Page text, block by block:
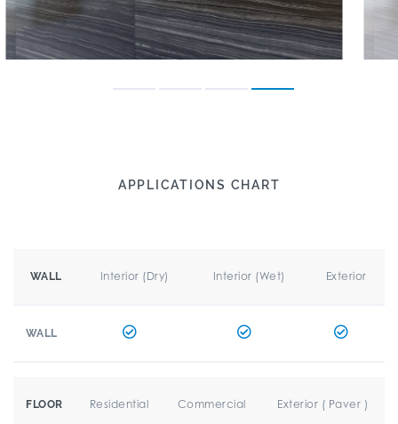
APPLICATIONS CHART
WALL Interior (Dry) Interior (Wet) Exterior
WALL
FLOOR Residential Commercial Exterior ( Paver )